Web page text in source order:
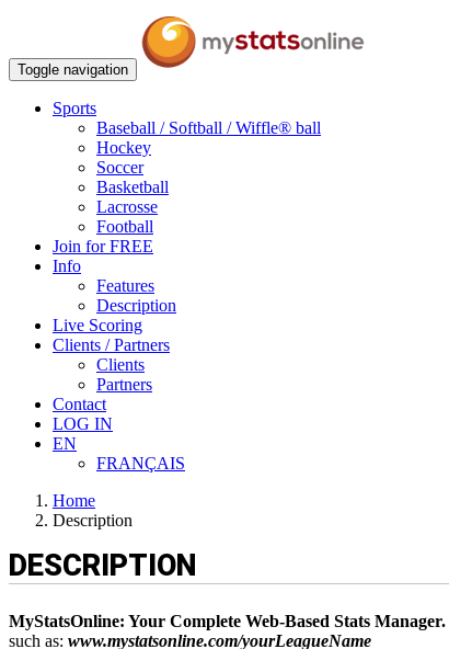
Toggle navigation
Sports
Baseball / Softball / Wiffle® ball
Hockey
Soccer
Basketball
Lacrosse
Football
Join for FREE
Info
Features
Description
Live Scoring
Clients / Partners
Clients
Partners
Contact
LOG IN
EN
FRANÇAIS
Home
Description
DESCRIPTION
MyStatsOnline: Your Complete Web-Based Stats Manager.
such as: www.mystatsonline.com/yourLeagueName